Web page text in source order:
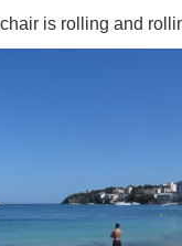
is rolling and